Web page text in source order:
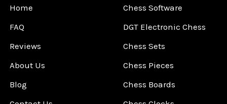
Home
FAQ
Reviews
About Us
Blog
Chess Software
DGT Electronic Chess
Chess Sets
Chess Pieces
Chess Boards